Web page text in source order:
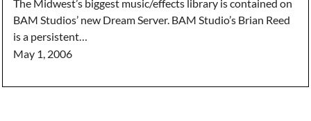
The Midwest’s biggest music/effects library is contained on
BAM Studios’ new Dream Server. BAM Studio’s Brian Reed
is a persistent…
May 1, 2006